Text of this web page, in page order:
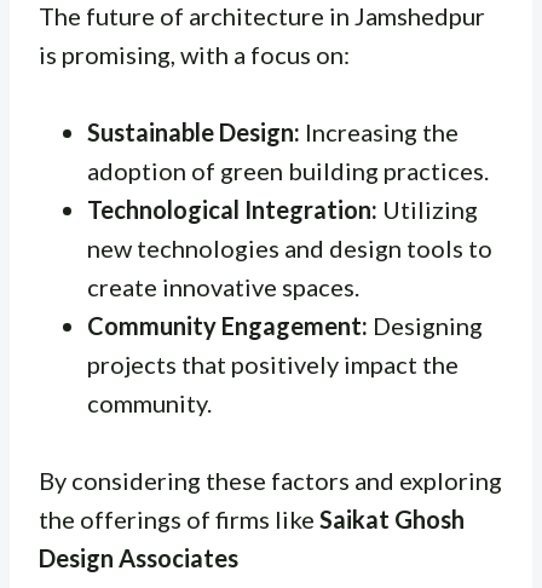
The future of architecture in Jamshedpur
is promising, with a focus on:
Sustainable Design: Increasing the
adoption of green building practices.
Technological Integration: Utilizing
new technologies and design tools to
create innovative spaces.
Community Engagement: Designing
projects that positively impact the
community.
By considering these factors and exploring
the offerings of firms like Saikat Ghosh
Design Associates